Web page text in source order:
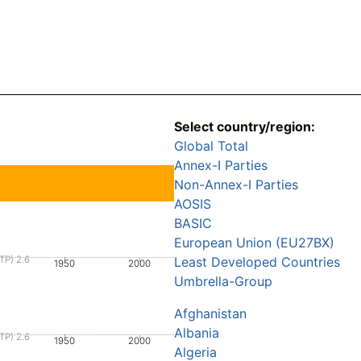
1950 2000
2.6
1950 2000
2.6
Select country/region:
Global Total
Annex-I Parties
Non-Annex-I Parties
AOSIS
BASIC
European Union (EU27BX)
Least Developed Countries
Umbrella-Group
Afghanistan
Albania
Algeria